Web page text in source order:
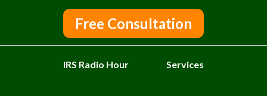
Free Consultation
IRS Radio Hour Services